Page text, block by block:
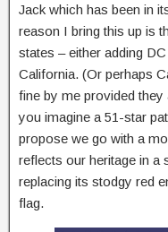
Jack which has been in
reason I bring this up is
states – either adding
California. (Or perhaps
fine by me provided
you imagine a 51-star
propose we go with a
reflects our heritage in a
replacing its stodgy red
flag.